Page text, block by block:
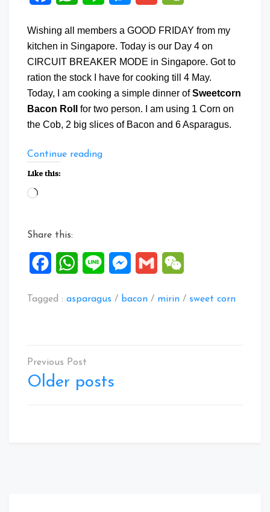
Wishing all members a GOOD FRIDAY from my
kitchen in Singapore. Today is our Day 4 on
CIRCUIT BREAKER MODE in Singapore. Got to
ration the stock I have for cooking till 4 May.
Today, I am cooking a simple dinner ofSweetcorn
Bacon Roll
for two person. I am using 1 Corn on
the Cob, 2 big slices of Bacon and 6 Asparagus.
Continue reading“Sweetcorn
Like this:
Loading…
Share this:
FacebookWhatsApp
Line Messenger
Gmail
Tagged : asparagus / bacon / mirin / sweet corn
Posts
navigation
Older posts